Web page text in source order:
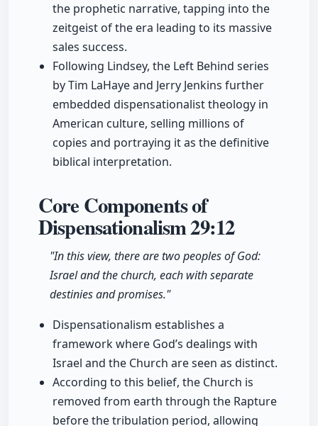
the prophetic narrative, tapping into the
zeitgeist of the era leading to its massive
sales success.
Following Lindsey, the Left Behind series
by Tim LaHaye and Jerry Jenkins further
embedded dispensationalist theology in
American culture, selling millions of
copies and portraying it as the definitive
biblical interpretation.
Core Components of
Dispensationalism29:12
"In this view, there are two peoples of God:
Israel and the church, each with separate
destinies and promises."
Dispensationalism establishes a
framework where God’s dealings with
Israel and the Church are seen as distinct.
According to this belief, the Church is
removed from earth through the Rapture
before the tribulation period, allowing